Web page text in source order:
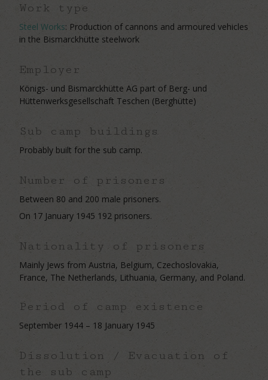
Work type
Steel Works: Production of cannons and armoured vehicles
in the Bismarckhütte steelwork
Employer
Königs- und Bismarckhütte AG part of Berg- und
Hüttenwerksgesellschaft Teschen (Berghütte)
Sub camp buildings
Probably built for the sub camp.
Number of prisoners
Between 80 and 200 male prisoners.
On 17 January 1945 192 prisoners.
Nationality of prisoners
Mainly Jews from Austria, Belgium, Czechoslovakia,
France, The Netherlands, Lithuania, Germany, and Poland.
Period of camp existence
September 1944 – 18 January 1945
Dissolution / Evacuation of
the sub camp